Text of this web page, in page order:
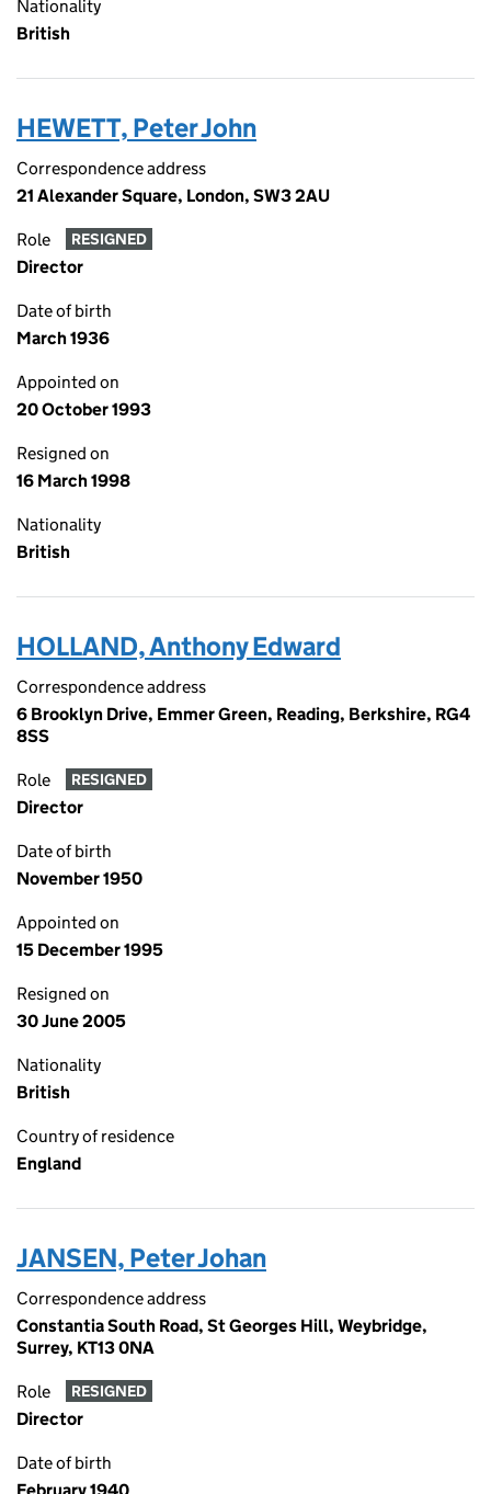
Nationality
British
HEWETT, Peter John
Correspondence address
21 Alexander Square, London, SW3 2AU
Role RESIGNED
Director
Date of birth
March 1936
Appointed on
20 October 1993
Resigned on
16 March 1998
Nationality
British
HOLLAND, Anthony Edward
Correspondence address
6 Brooklyn Drive, Emmer Green, Reading, Berkshire, RG4
8SS
Role RESIGNED
Director
Date of birth
November 1950
Appointed on
15 December 1995
Resigned on
30 June 2005
Nationality
British
Country of residence
England
JANSEN, Peter Johan
Correspondence address
Constantia South Road, St Georges Hill, Weybridge,
Surrey, KT13 0NA
Role RESIGNED
Director
Date of birth